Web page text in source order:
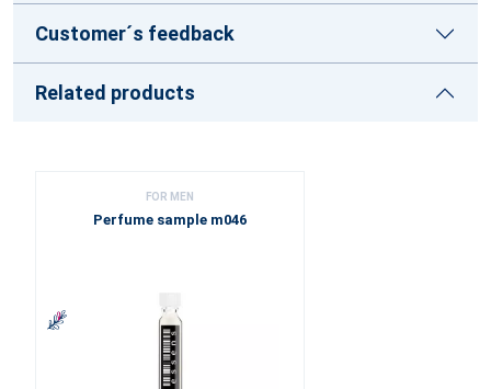
Customer´s feedback
Related products
FOR MEN
Perfume sample m046